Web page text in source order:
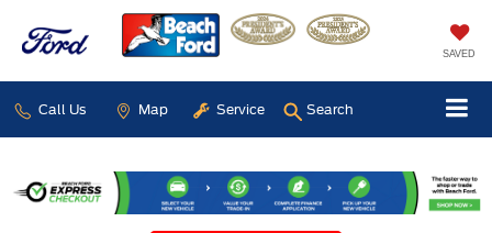
SAVED
Call Us Map Service Search